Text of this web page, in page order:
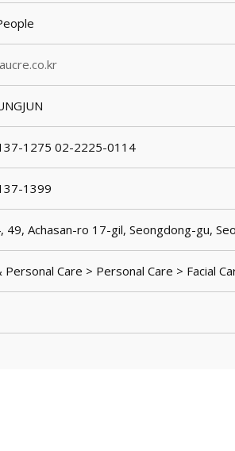
1275 02-2225-0114
1399
49, Achasan-ro 17-gil, Seongdong-gu,
Personal Care > Personal Care > Facial